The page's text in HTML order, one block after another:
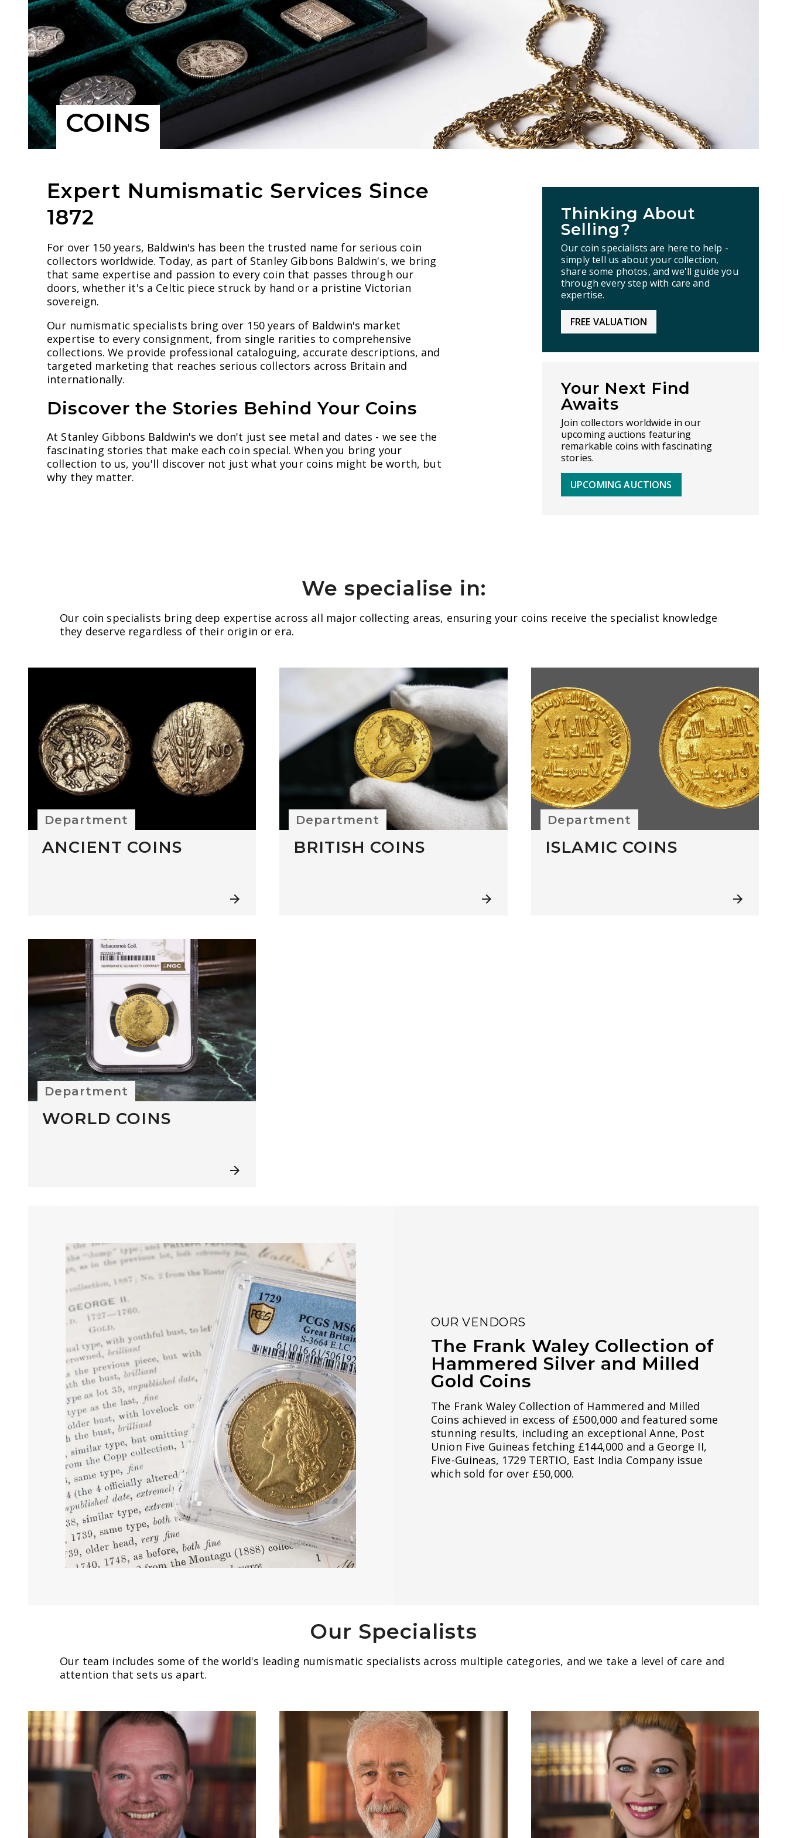
COINS
Expert Numismatic Services Since
1872
For over 150 years, Baldwin's has been the trusted name for serious coin
collectors worldwide. Today, as part of Stanley Gibbons Baldwin's, we bring
that same expertise and passion to every coin that passes through our
doors, whether it's a Celtic piece struck by hand or a pristine Victorian
sovereign.
Our numismatic specialists bring over 150 years of Baldwin's market
expertise to every consignment, from single rarities to comprehensive
collections. We provide professional cataloguing, accurate descriptions, and
targeted marketing that reaches serious collectors across Britain and
internationally.
Discover the Stories Behind Your Coins
At Stanley Gibbons Baldwin's we don't just see metal and dates - we see the
fascinating stories that make each coin special. When you bring your
collection to us, you'll discover not just what your coins might be worth, but
why they matter.
Thinking About
Selling?
Our coin specialists are here to help -
simply tell us about your collection,
share some photos, and we'll guide you
through every step with care and
expertise.
FREE VALUATION
Your Next Find
Awaits
Join collectors worldwide in our
upcoming auctions featuring
remarkable coins with fascinating
stories.
UPCOMING AUCTIONS
We specialise in:
Our coin specialists bring deep expertise across all major collecting areas, ensuring your coins receive the specialist knowledge
they deserve regardless of their origin or era.
Department
ANCIENT COINS
Department
BRITISH COINS
Department
ISLAMIC COINS
Department
WORLD COINS
OUR VENDORS
The Frank Waley Collection of
Hammered Silver and Milled
Gold Coins
The Frank Waley Collection of Hammered and Milled
Coins achieved in excess of £500,000 and featured some
stunning results, including an exceptional Anne, Post
Union Five Guineas fetching £144,000 and a George II,
Five-Guineas, 1729 TERTIO, East India Company issue
which sold for over £50,000.
Our Specialists
Our team includes some of the world's leading numismatic specialists across multiple categories, and we take a level of care and
attention that sets us apart.